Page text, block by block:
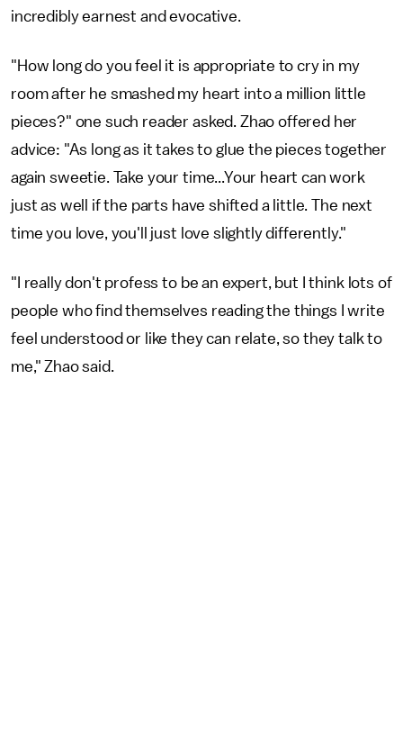
incredibly earnest and evocative.
"How long do you feel it is appropriate to cry in my
room after he smashed my heart into a million little
pieces?" one such reader asked. Zhao offered her
advice: "As long as it takes to glue the pieces together
again sweetie. Take your time...Your heart can work
just as well if the parts have shifted a little. The next
time you love, you'll just love slightly differently."
"I really don't profess to be an expert, but I think lots of
people who find themselves reading the things I write
feel understood or like they can relate, so they talk to
me," Zhao said.